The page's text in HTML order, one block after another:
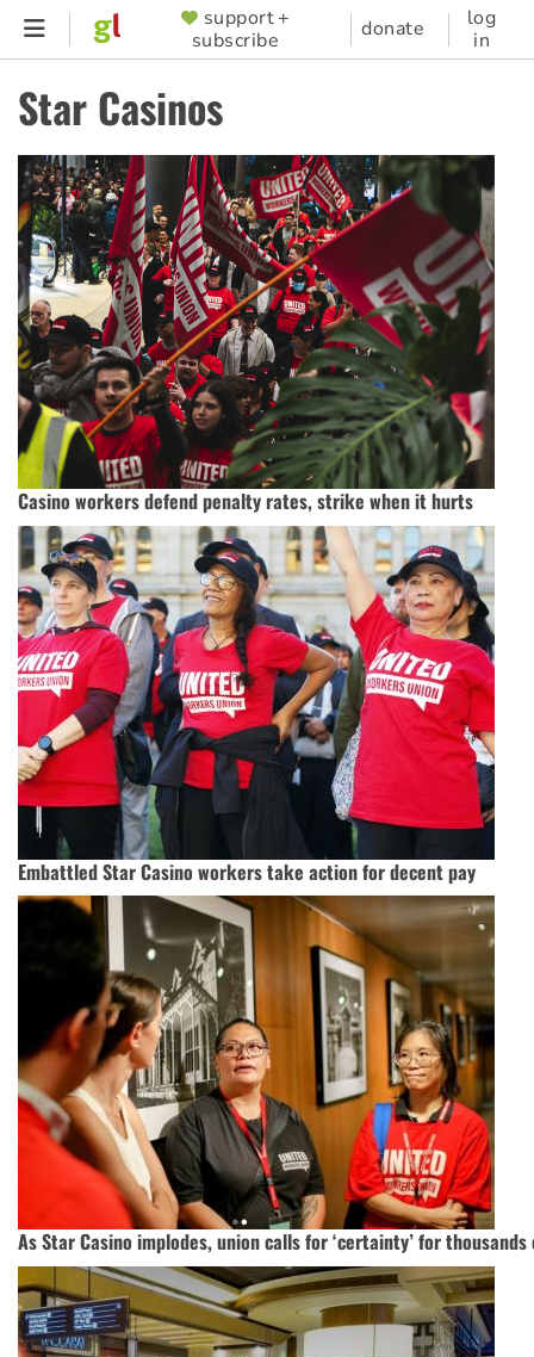
Skip
content
SUPPORTER
MENU
support +
subscribe
donate
log
in
Star Casinos
Casino workers defend penalty rates, strike when it hurts
Embattled Star Casino workers take action for decent pay
As Star Casino implodes, union calls for ‘certainty’ for